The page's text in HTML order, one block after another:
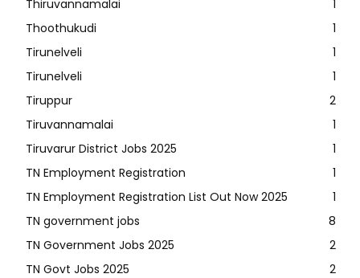
Thiruvannamalai
1
Thoothukudi
1
Tirunelveli
1
Tirunelveli
1
Tiruppur
2
Tiruvannamalai
1
Tiruvarur District Jobs 2025
1
TN Employment Registration
1
TN Employment Registration List Out Now 2025
1
TN government jobs
8
TN Government Jobs 2025
2
TN Govt Jobs 2025
2